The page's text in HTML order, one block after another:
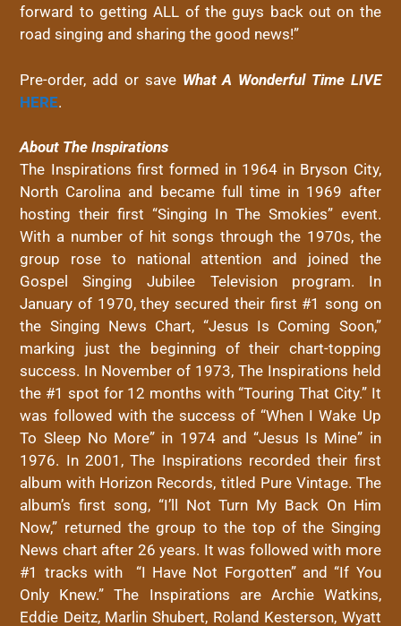
forward to getting ALL of the guys back out on the
road singing and sharing the good news!”
Pre-order, add or save What A Wonderful Time LIVE
HERE.
About The Inspirations
The Inspirations first formed in 1964 in Bryson City,
North Carolina and became full time in 1969 after
hosting their first “Singing In The Smokies” event.
With a number of hit songs through the 1970s, the
group rose to national attention and joined the
Gospel Singing Jubilee Television program. In
January of 1970, they secured their first #1 song on
the Singing News Chart, “Jesus Is Coming Soon,”
marking just the beginning of their chart-topping
success. In November of 1973, The Inspirations held
the #1 spot for 12 months with “Touring That City.” It
was followed with the success of “When I Wake Up
To Sleep No More” in 1974 and “Jesus Is Mine” in
1976. In 2001, The Inspirations recorded their first
album with Horizon Records, titled Pure Vintage. The
album’s first song, “I’ll Not Turn My Back On Him
Now,” returned the group to the top of the Singing
News chart after 26 years. It was followed with more
#1 tracks with “I Have Not Forgotten” and “If You
Only Knew.” The Inspirations are Archie Watkins,
Eddie Deitz, Marlin Shubert, Roland Kesterson, Wyatt